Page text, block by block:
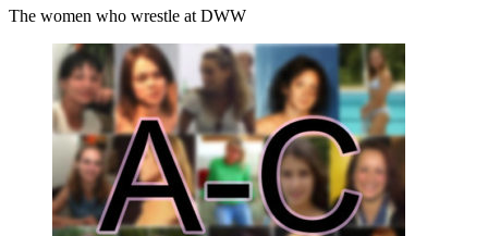
The women who wrestle at DWW